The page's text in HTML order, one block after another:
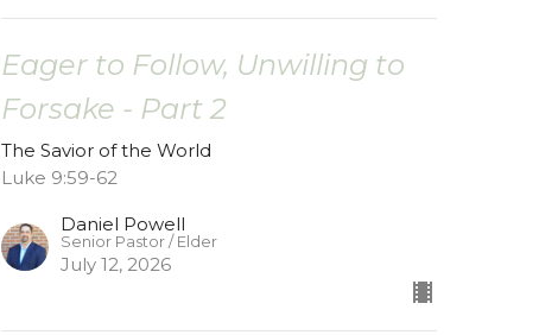
Eager to Follow, Unwilling to
Forsake - Part 2
The Savior of the World
Luke 9:59-62
Daniel Powell
Senior Pastor / Elder
July 12, 2026